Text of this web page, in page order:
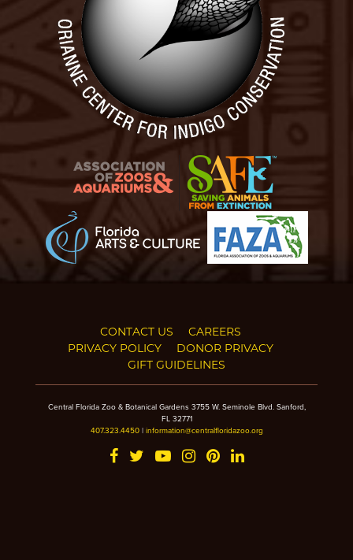
CONTACT US
CAREERS
PRIVACY POLICY
DONOR PRIVACY
GIFT GUIDELINES
Central Florida Zoo & Botanical Gardens 3755 W. Seminole Blvd. Sanford,
FL 32771
407.323.4450| information@centralfloridazoo.org